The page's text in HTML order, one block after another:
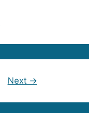
Next →